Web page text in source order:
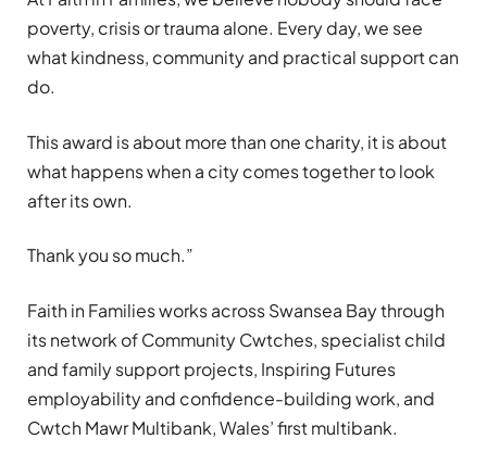
poverty, crisis or trauma alone. Every day, we see
what kindness, community and practical support can
do.
This award is about more than one charity, it is about
what happens when a city comes together to look
after its own.
Thank you so much.”
Faith in Families works across Swansea Bay through
its network of Community Cwtches, specialist child
and family support projects, Inspiring Futures
employability and confidence-building work, and
Cwtch Mawr Multibank, Wales’ first multibank.